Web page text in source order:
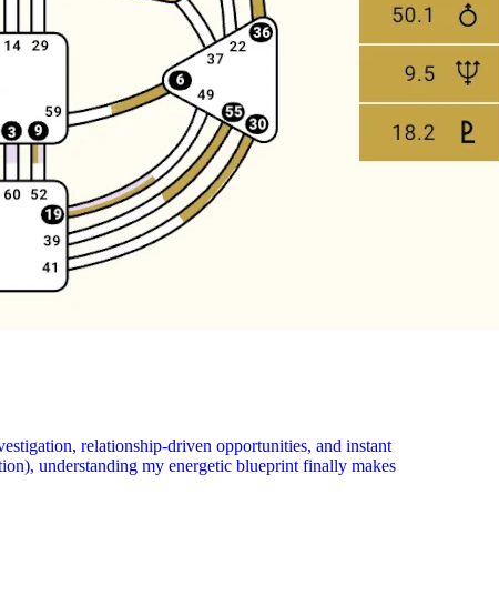
relationship-driven opportunities, and instant
understanding my energetic blueprint finally makes